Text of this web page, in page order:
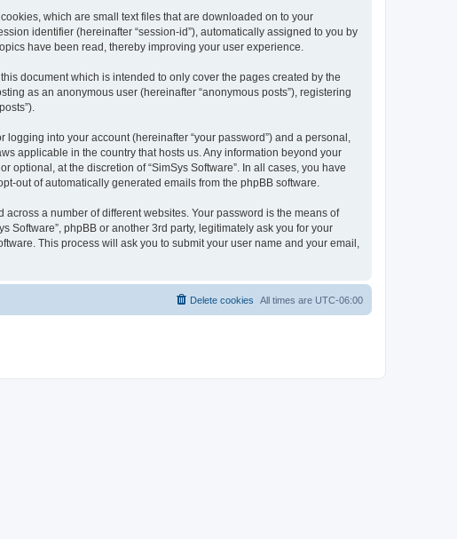
which are small text files that are downloaded on to your
identifier (hereinafter “session-id”), automatically assigned to you by
have been read, thereby improving your user experience.
document which is intended to only cover the pages created by the
as an anonymous user (hereinafter “anonymous posts”), registering
into your account (hereinafter “your password”) and a personal,
applicable in the country that hosts us. Any information beyond your
at the discretion of “SimSys Software”. In all cases, you have
out of automatically generated emails from the phpBB software.
a number of different websites. Your password is the means of
Software”, phpBB or another 3rd party, legitimately ask you for your
This process will ask you to submit your user name and your email,
All times are UTC-06:00
Delete cookies